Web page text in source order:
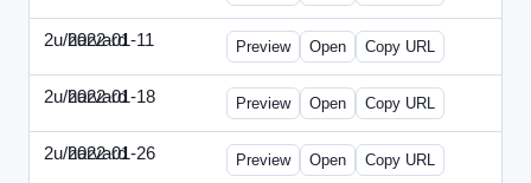
2u/harvard
2022-01-11 2u-2022-0111-CTO.html
Preview Open Copy URL
2u/harvard
2022-01-18 2u-2022-0118-EBN.html
Preview Open Copy URL
2u/harvard
2022-01-26 2u-2022-0126-CMO.html
Preview Open Copy URL